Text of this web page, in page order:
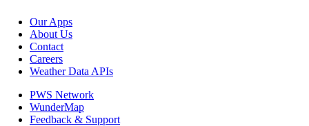
Our Apps
About Us
Contact
Careers
Weather Data APIs
PWS Network
WunderMap
Feedback & Support